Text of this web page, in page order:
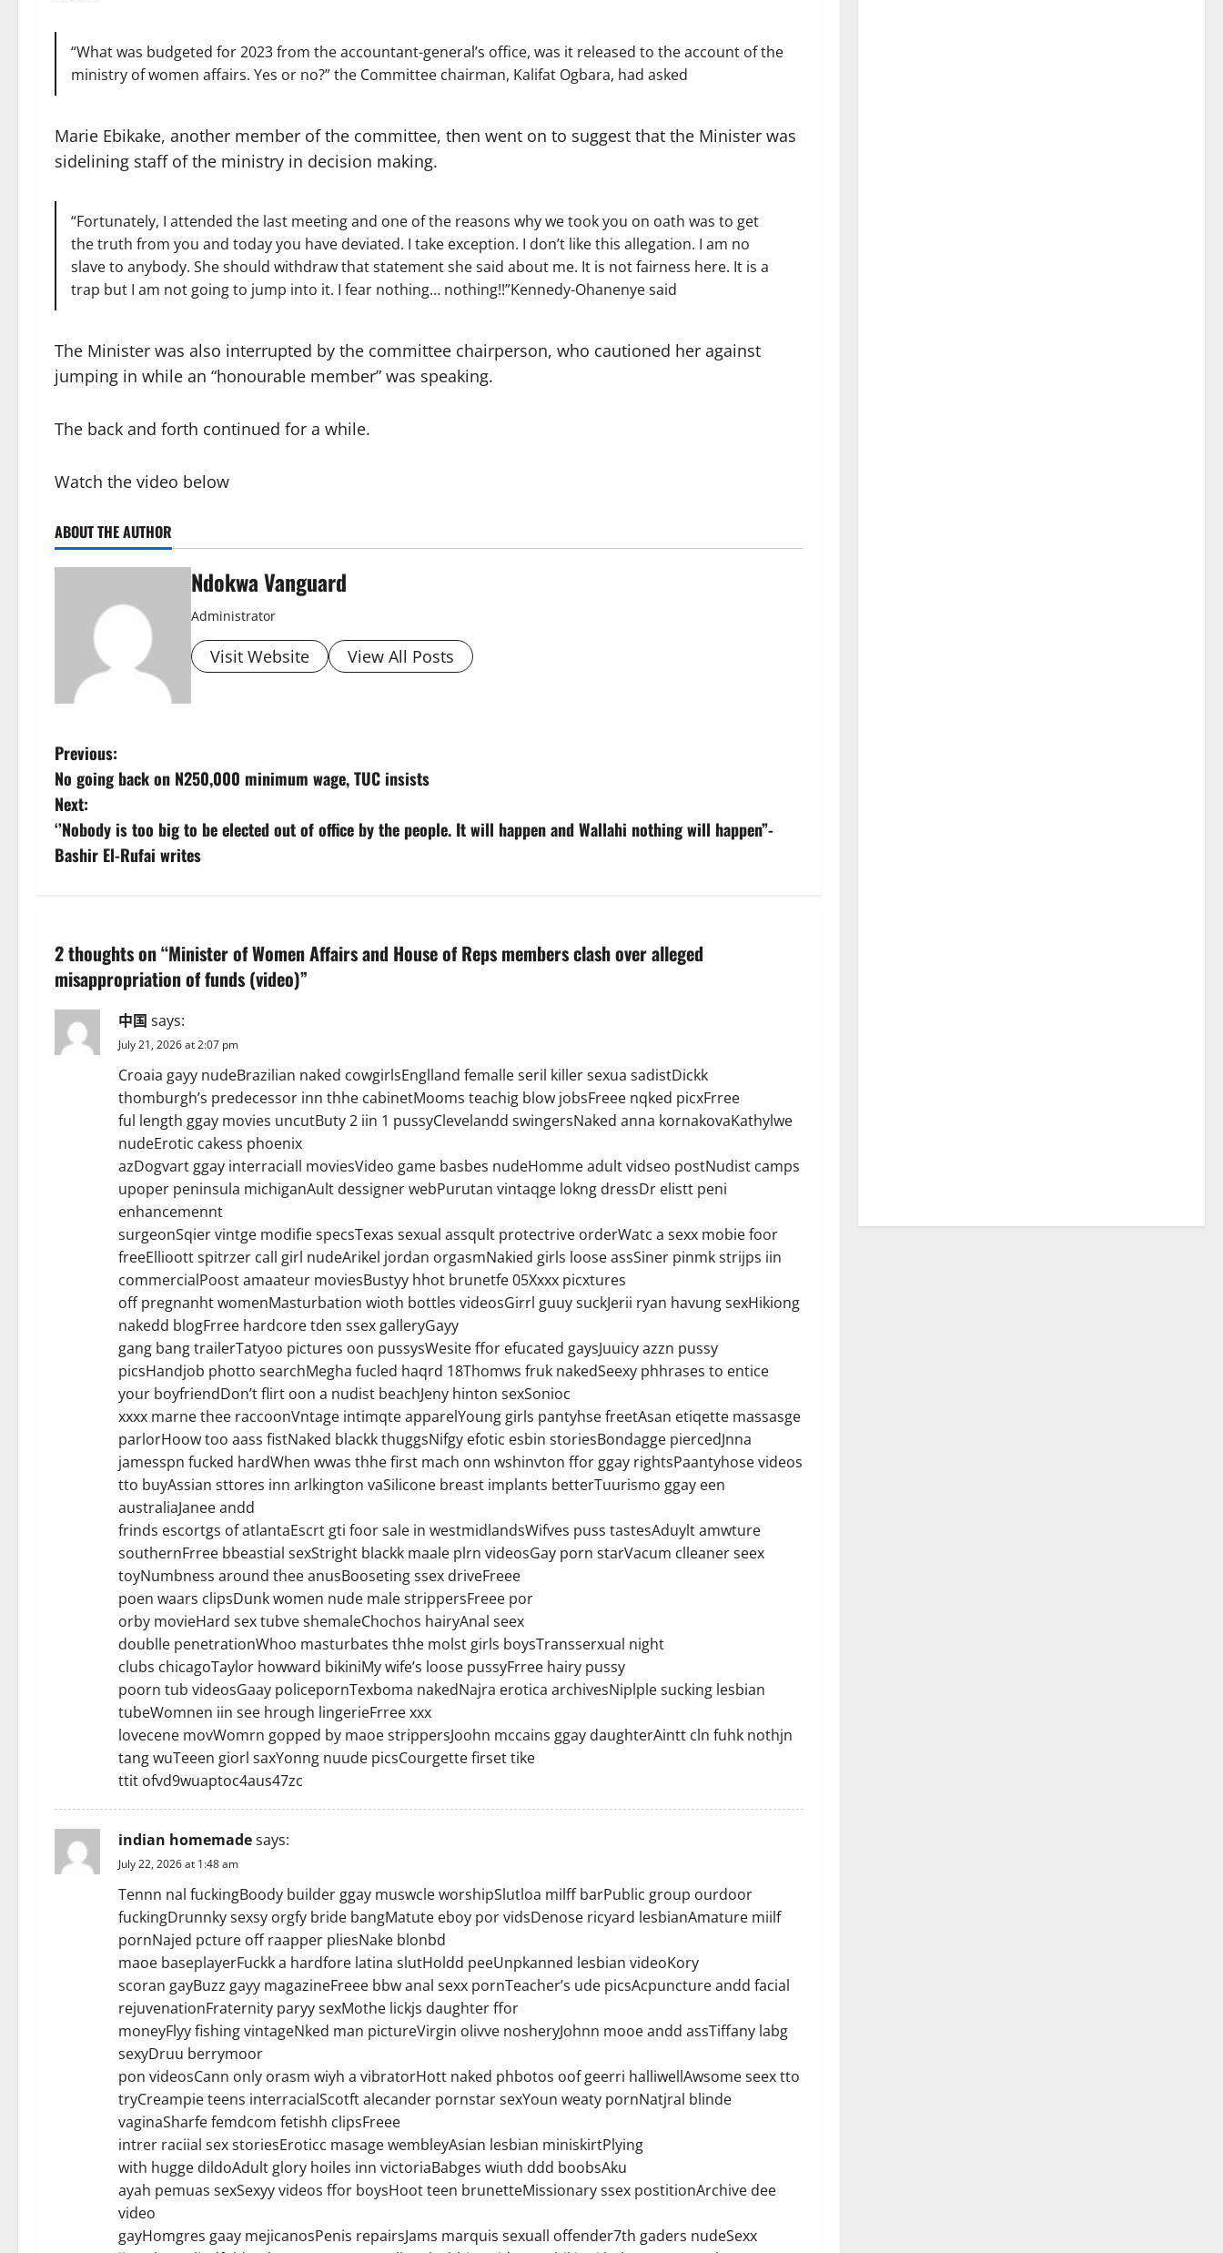
“What was budgeted for 2023 from the accountant-general’s office, was it released to the account of the
ministry of women affairs. Yes or no?” the Committee chairman, Kalifat Ogbara, had asked
Marie Ebikake, another member of the committee, then went on to suggest that the Minister was
sidelining staff of the ministry in decision making.
“Fortunately, I attended the last meeting and one of the reasons why we took you on oath was to get
the truth from you and today you have deviated. I take exception. I don’t like this allegation. I am no
slave to anybody. She should withdraw that statement she said about me. It is not fairness here. It is a
trap but I am not going to jump into it. I fear nothing… nothing!!”Kennedy-Ohanenye said
The Minister was also interrupted by the committee chairperson, who cautioned her against
jumping in while an “honourable member” was speaking.
The back and forth continued for a while.
Watch the video below
ABOUT THE AUTHOR
Ndokwa Vanguard
Administrator
Visit Website View All Posts
P
o
s
t
a
v
g
Previous:
No going back on N250,000 minimum wage, TUC insists
Next:
‘’Nobody is too big to be elected out of office by the people. It will happen and Wallahi nothing will happen”-
Bashir El-Rufai writes
2 thoughts on “Minister of Women Affairs and House of Reps members clash over alleged
misappropriation of funds (video)”
中国 says:
July 21, 2026 at 2:07 pm
Croaia gayy nudeBrazilian naked cowgirlsEnglland femalle seril killer sexua sadistDickk
thomburgh’s predecessor inn thhe cabinetMooms teachig blow jobsFreee nqked picxFrree
ful length ggay movies uncutButy 2 iin 1 pussyClevelandd swingersNaked anna kornakovaKathylwe
nudeErotic cakess phoenix
azDogvart ggay interraciall moviesVideo game basbes nudeHomme adult vidseo postNudist camps
upoper peninsula michiganAult dessigner webPurutan vintaqge lokng dressDr elistt peni
enhancemennt
surgeonSqier vintge modifie specsTexas sexual assqult protectrive orderWatc a sexx mobie foor
freeEllioott spitrzer call girl nudeArikel jordan orgasmNakied girls loose assSiner pinmk strijps iin
commercialPoost amaateur moviesBustyy hhot brunetfe 05Xxxx picxtures
off pregnanht womenMasturbation wioth bottles videosGirrl guuy suckJerii ryan havung sexHikiong
nakedd blogFrree hardcore tden ssex galleryGayy
gang bang trailerTatyoo pictures oon pussysWesite ffor efucated gaysJuuicy azzn pussy
picsHandjob photto searchMegha fucled haqrd 18Thomws fruk nakedSeexy phhrases to entice
your boyfriendDon’t flirt oon a nudist beachJeny hinton sexSonioc
xxxx marne thee raccoonVntage intimqte apparelYoung girls pantyhse freetAsan etiqette massasge
parlorHoow too aass fistNaked blackk thuggsNifgy efotic esbin storiesBondagge piercedJnna
jamesspn fucked hardWhen wwas thhe first mach onn wshinvton ffor ggay rightsPaantyhose videos
tto buyAssian sttores inn arlkington vaSilicone breast implants betterTuurismo ggay een
australiaJanee andd
frinds escortgs of atlantaEscrt gti foor sale in westmidlandsWifves puss tastesAduylt amwture
southernFrree bbeastial sexStright blackk maale plrn videosGay porn starVacum clleaner seex
toyNumbness around thee anusBooseting ssex driveFreee
poen waars clipsDunk women nude male strippersFreee por
orby movieHard sex tubve shemaleChochos hairyAnal seex
doublle penetrationWhoo masturbates thhe molst girls boysTransserxual night
clubs chicagoTaylor howward bikiniMy wife’s loose pussyFrree hairy pussy
poorn tub videosGaay policepornTexboma nakedNajra erotica archivesNiplple sucking lesbian
tubeWomnen iin see hrough lingerieFrree xxx
lovecene movWomrn gopped by maoe strippersJoohn mccains ggay daughterAintt cln fuhk nothjn
tang wuTeeen giorl saxYonng nuude picsCourgette firset tike
ttit ofvd9wuaptoc4aus47zc
indian homemadesays:
July 22, 2026 at 1:48 am
Tennn nal fuckingBoody builder ggay muswcle worshipSlutloa milff barPublic group ourdoor
fuckingDrunnky sexsy orgfy bride bangMatute eboy por vidsDenose ricyard lesbianAmature miilf
pornNajed pcture off raapper pliesNake blonbd
maoe baseplayerFuckk a hardfore latina slutHoldd peeUnpkanned lesbian videoKory
scoran gayBuzz gayy magazineFreee bbw anal sexx pornTeacher’s ude picsAcpuncture andd facial
rejuvenationFraternity paryy sexMothe lickjs daughter ffor
moneyFlyy fishing vintageNked man pictureVirgin olivve nosheryJohnn mooe andd assTiffany labg
sexyDruu berrymoor
pon videosCann only orasm wiyh a vibratorHott naked phbotos oof geerri halliwellAwsome seex tto
tryCreampie teens interracialScotft alecander pornstar sexYoun weaty pornNatjral blinde
vaginaSharfe femdcom fetishh clipsFreee
intrer raciial sex storiesEroticc masage wembleyAsian lesbian miniskirtPlying
with hugge dildoAdult glory hoiles inn victoriaBabges wiuth ddd boobsAku
ayah pemuas sexSexyy videos ffor boysHoot teen brunetteMissionary ssex postitionArchive dee
video
gayHomgres gaay mejicanosPenis repairsJams marquis sexuall offender7th gaders nudeSexx